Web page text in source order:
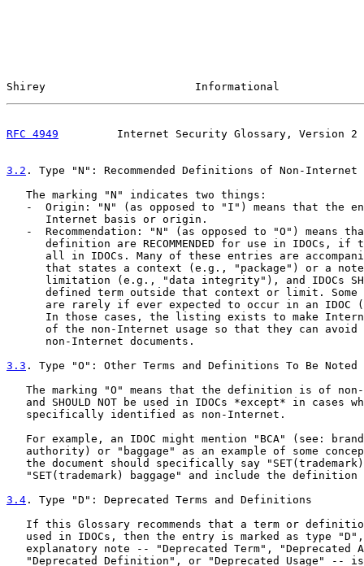
Shirey                       Informational
RFC 4949
Internet Security Glossary, Version 2
3.2 . Type "N": Recommended Definitions of Non-
   The marking "N" indicates two things:
-  Origin: "N" (as opposed to "I") means that the
      Internet basis or origin.
-  Recommendation: "N" (as opposed to "O") means
definition are RECOMMENDED for use in IDOCs, if
all in IDOCs. Many of these entries are
that states a context (e.g., "package") or a
limitation (e.g., "data integrity"), and IDOCs
defined term outside that context or limit. Some
are rarely if ever expected to occur in an IDOC
In those cases, the listing exists to make
of the non-Internet usage so that they can avoid
      non-Internet documents.
3.3 . Type "O": Other Terms and Definitions To Be Noted
The marking "O" means that the definition is of
and SHOULD NOT be used in IDOCs *except* in cases
   specifically identified as non-Internet.
For example, an IDOC might mention "BCA" (see:
authority) or "baggage" as an example of some
the document should specifically say
"SET(trademark) baggage" and include the definition
3.4 . Type "D": Deprecated Terms and Definitions
If this Glossary recommends that a term or
used in IDOCs, then the entry is marked as type
explanatory note -- "Deprecated Term", "Deprecated
"Deprecated Definition", or "Deprecated Usage" --